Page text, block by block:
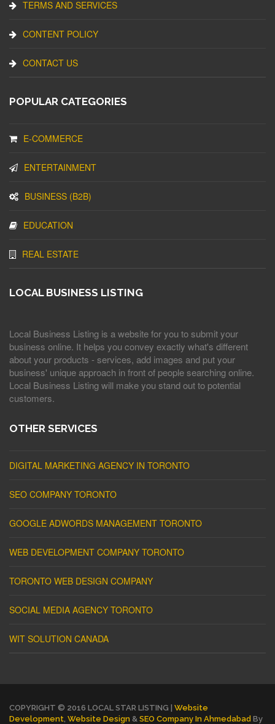
TERMS AND SERVICES
CONTENT POLICY
CONTACT US
POPULAR CATEGORIES
E-COMMERCE
ENTERTAINMENT
BUSINESS (B2B)
EDUCATION
REAL ESTATE
LOCAL BUSINESS LISTING
Local Business Listing is a website for you to submit your
business online. It helps you convey exactly what's different
about your products - services, add images and put your
business' unique approach in front of people searching online.
Local Business Listing will make you stand out to potential
customers.
OTHER SERVICES
DIGITAL MARKETING AGENCY IN TORONTO
SEO COMPANY TORONTO
GOOGLE ADWORDS MANAGEMENT TORONTO
WEB DEVELOPMENT COMPANY TORONTO
TORONTO WEB DESIGN COMPANY
SOCIAL MEDIA AGENCY TORONTO
WIT SOLUTION CANADA
COPYRIGHT © 2016 LOCAL STAR LISTING | Website
Development Website Design & SEO Company In Ahmedabad By